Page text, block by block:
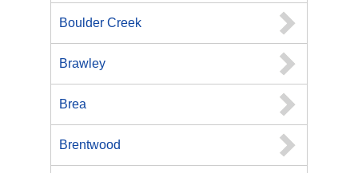
Boulder Creek
Brawley
Brea
Brentwood